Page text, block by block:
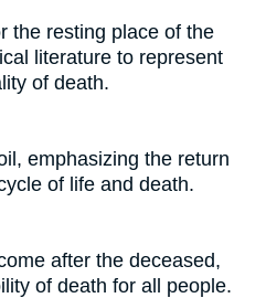
the resting place of the
literature to represent
of death.
emphasizing the return
of life and death.
after the deceased,
of death for all people.